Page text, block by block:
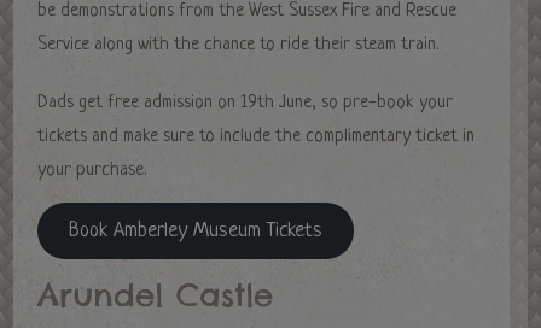
be demonstrations from the West Sussex Fire and Rescue
Service along with the chance to ride their steam train.
Dads get free admission on 19th June, so pre-book your
tickets and make sure to include the complimentary ticket in
your purchase.
Book Amberley Museum Tickets
Arundel Castle